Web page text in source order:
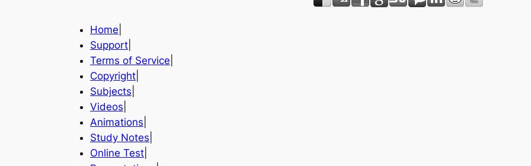
Home
Support
Terms of Service
Copyright
Subjects
Videos
Animations
Study Notes
Online Test